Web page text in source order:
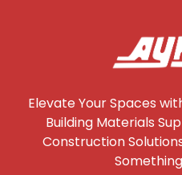
Elevate Your Spaces
Building Materials
Construction